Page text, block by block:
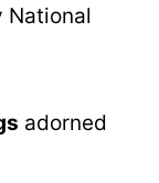
National
adorned